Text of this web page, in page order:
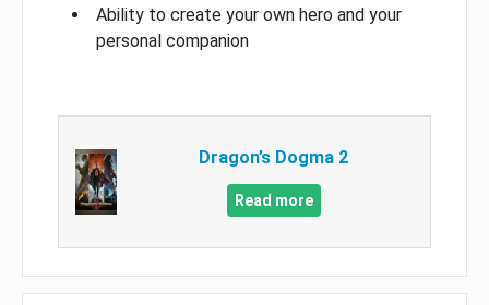
Ability to create your own hero and your
personal companion
Dragon’s Dogma 2
Read more